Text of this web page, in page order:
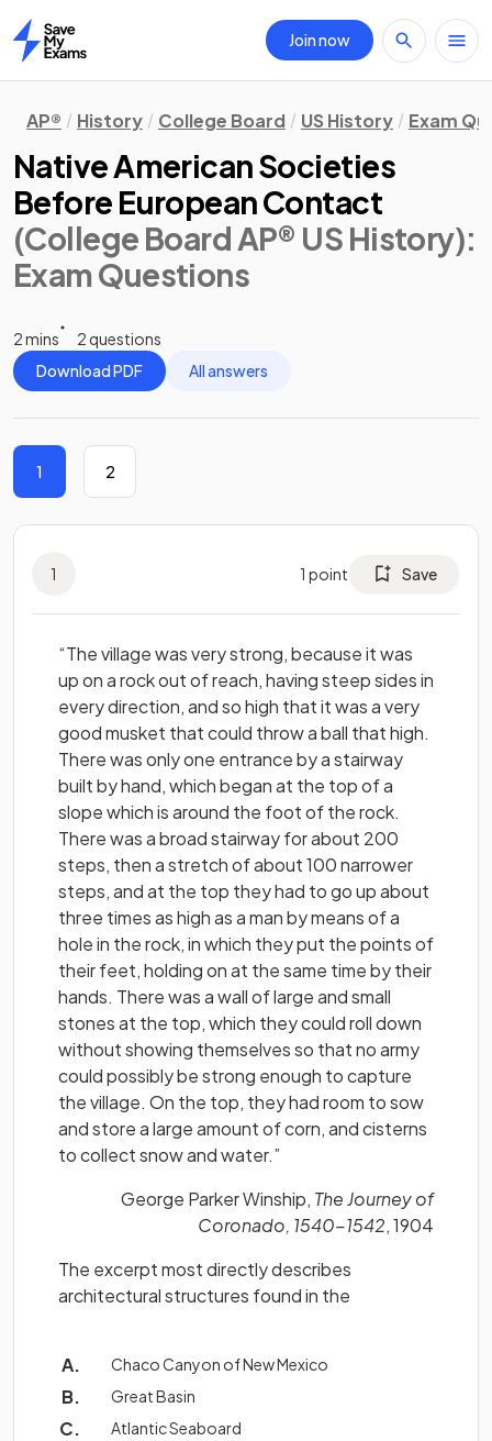
Home
Join now
AP® History College Board US History Exam
Native American Societies
Before European Contact
(College Board AP® US History):
Exam Questions
2 mins
2 questions
Download PDF
All answers
1 2
1 1 point Save
“The village was very strong, because it was
up on a rock out of reach, having steep sides in
every direction, and so high that it was a very
good musket that could throw a ball that high.
There was only one entrance by a stairway
built by hand, which began at the top of a
slope which is around the foot of the rock.
There was a broad stairway for about 200
steps, then a stretch of about 100 narrower
steps, and at the top they had to go up about
three times as high as a man by means of a
hole in the rock, in which they put the points of
their feet, holding on at the same time by their
hands. There was a wall of large and small
stones at the top, which they could roll down
without showing themselves so that no army
could possibly be strong enough to capture
the village. On the top, they had room to sow
and store a large amount of corn, and cisterns
to collect snow and water.”
George Parker Winship, The Journey of
Coronado, 1540-1542, 1904
The excerpt most directly describes
architectural structures found in the
Chaco Canyon of New Mexico
Great Basin
Atlantic Seaboard